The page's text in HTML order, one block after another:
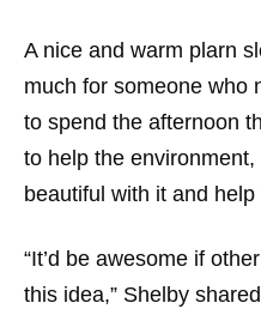
A nice and warm plarn
much for someone who
to spend the afternoon
to help the
beautiful with it and
“It’d be awesome if
this idea,” Shelby